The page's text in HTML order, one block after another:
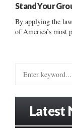
Stand Your
By applying the
of America’s most
Latest